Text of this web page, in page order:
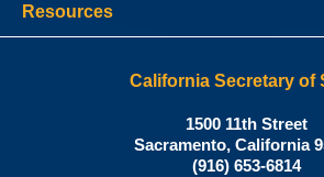
Resources
California Secretary of
Shirley
N.
Weber,
1500 11th Street
Sacramento, California
Office:
(916) 653-6814